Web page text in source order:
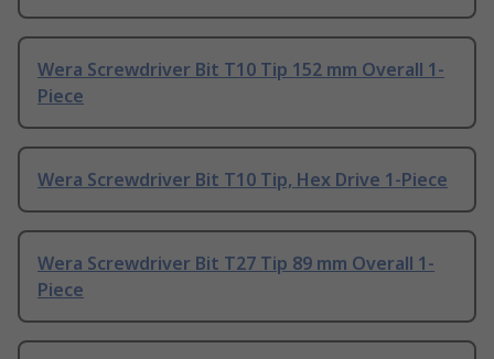
Wera Screwdriver Bit T10 Tip 152 mm Overall 1-
Piece
Wera Screwdriver Bit T10 Tip, Hex Drive 1-Piece
Wera Screwdriver Bit T27 Tip 89 mm Overall 1-
Piece